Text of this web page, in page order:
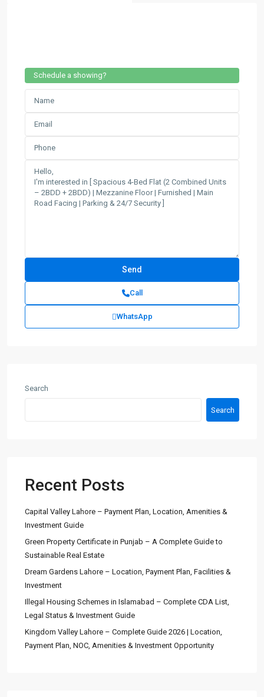
Schedule a showing?
Call
WhatsApp
Search
Search
Recent Posts
Capital Valley Lahore – Payment Plan, Location, Amenities &
Investment Guide
Green Property Certificate in Punjab – A Complete Guide to
Sustainable Real Estate
Dream Gardens Lahore – Location, Payment Plan, Facilities &
Investment
Illegal Housing Schemes in Islamabad – Complete CDA List,
Legal Status & Investment Guide
Kingdom Valley Lahore – Complete Guide 2026 | Location,
Payment Plan, NOC, Amenities & Investment Opportunity